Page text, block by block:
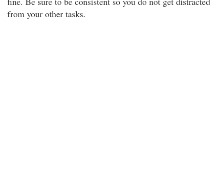
from your other tasks.